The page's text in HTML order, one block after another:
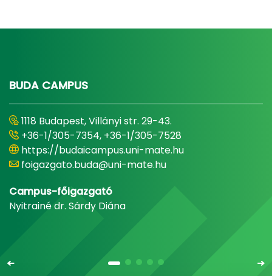
BUDA CAMPUS
1118 Budapest, Villányi str. 29-43.
+36-1/305-7354, +36-1/305-7528
https://budaicampus.uni-mate.hu
foigazgato.buda@uni-mate.hu
Campus-főigazgató
Nyitrainé dr. Sárdy Diána